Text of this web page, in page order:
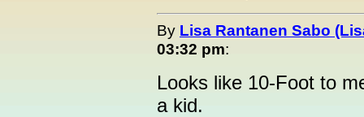
By Lisa Rantanen Sabo
03:32 pm:
Looks like 10-Foot to
a kid.